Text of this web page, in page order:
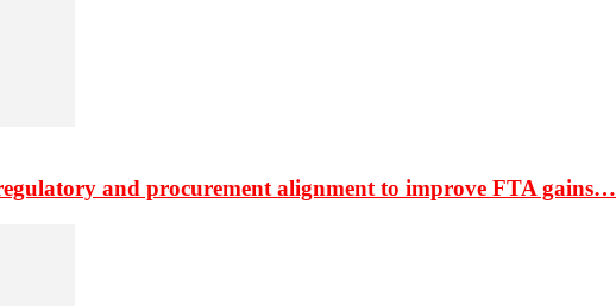
and procurement alignment to improve FTA gains…